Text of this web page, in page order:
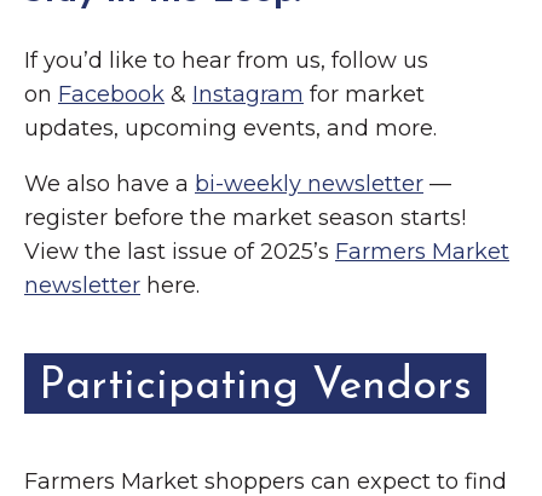
If you’d like to hear from us, follow us
on Facebook & Instagram for market
updates, upcoming events, and more.
We also have a bi-weekly newsletter —
register before the market season starts!
View the last issue of 2025’s Farmers Market
newsletter here.
Participating Vendors
Farmers Market shoppers can expect to find